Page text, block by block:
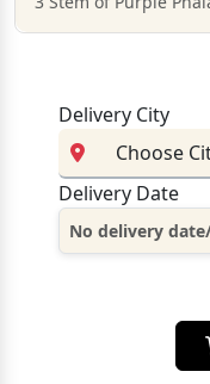
Delivery City
Delivery Date
No delivery